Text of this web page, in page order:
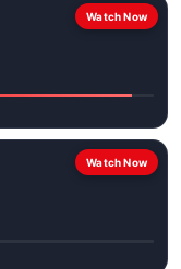
Watch Now
Watch Now